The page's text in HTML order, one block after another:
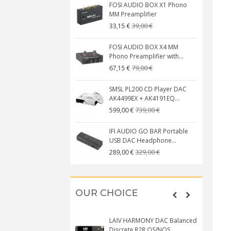
FOSI AUDIO BOX X1 Phono
MM Preamplifier
33,15 €39,00 €
FOSI AUDIO BOX X4 MM
Phono Preamplifier with...
67,15 €79,00 €
SMSL PL200 CD Player DAC
AK4499EX + AK4191EQ...
599,00 €739,00 €
IFI AUDIO GO BAR Portable
USB DAC Headphone...
289,00 €329,00 €
OUR CHOICE
LAIV HARMONY DAC Balanced